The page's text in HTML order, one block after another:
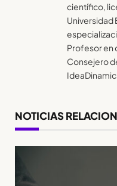
científico,
Universidad
Profesor en
Consejero
NOTICIAS